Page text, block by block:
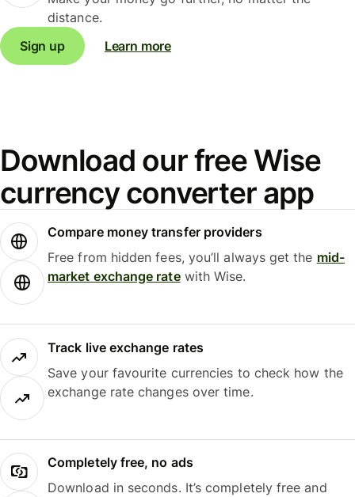
distance.
Sign up
Learn more
Download our free Wise
currency converter app
Compare money transfer providers
Free from hidden fees, you’ll always get the mid-
market exchange ratewith Wise.
Track live exchange rates
Save your favourite currencies to check how the
exchange rate changes over time.
Completely free, no ads
Download in seconds. It’s completely free and